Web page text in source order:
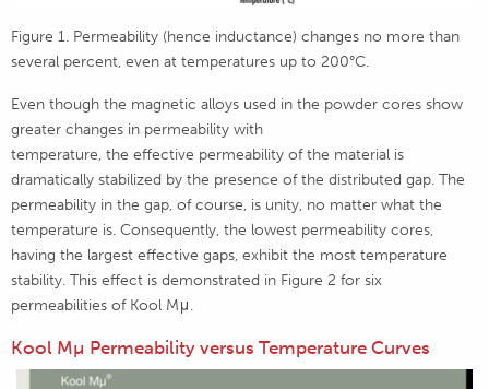
Figure 1. Permeability (hence inductance) changes no more than
several percent, even at temperatures up to 200°C.
Even though the magnetic alloys used in the powder cores show
greater changes in permeability with
temperature, the effective permeability of the material is
dramatically stabilized by the presence of the distributed gap. The
permeability in the gap, of course, is unity, no matter what the
temperature is. Consequently, the lowest permeability cores,
having the largest effective gaps, exhibit the most temperature
stability. This effect is demonstrated in Figure 2 for six
permeabilities of Kool Mμ.
Kool Mµ Permeability versus Temperature Curves